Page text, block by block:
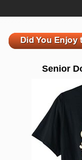
Senior